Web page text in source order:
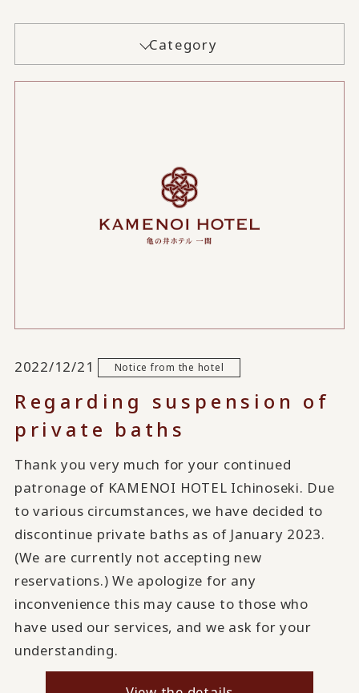
Category
2022/12/21 Notice from the hotel
Regarding suspension of
private baths
Thank you very much for your continued
patronage of KAMENOI HOTEL Ichinoseki. Due
to various circumstances, we have decided to
discontinue private baths as of January 2023.
(We are currently not accepting new
reservations.) We apologize for any
inconvenience this may cause to those who
have used our services, and we ask for your
understanding.